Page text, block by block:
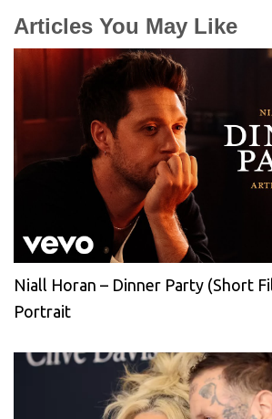
Articles You May Like
Niall Horan – Dinner Party (Short
Portrait